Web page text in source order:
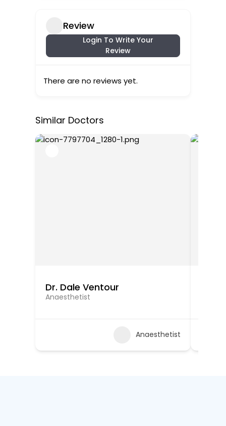
Review
Login To Write Your
Review
There are no reviews yet.
Similar Doctors
Dr. Dale Ventour
Anaesthetist
Anaesthetist